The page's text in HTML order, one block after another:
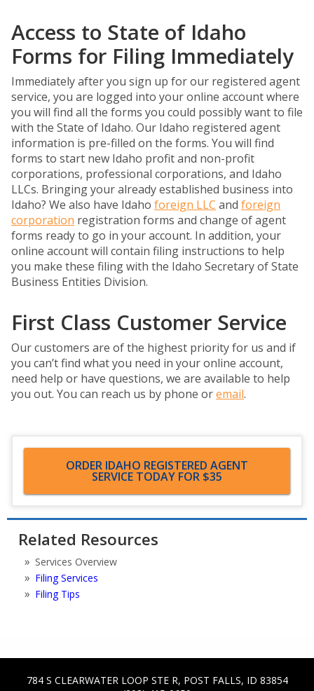
Access to State of Idaho
Forms for Filing Immediately
Immediately after you sign up for our registered agent
service, you are logged into your online account where
you will find all the forms you could possibly want to file
with the State of Idaho. Our Idaho registered agent
information is pre-filled on the forms. You will find
forms to start new Idaho profit and non-profit
corporations, professional corporations, and Idaho
LLCs. Bringing your already established business into
Idaho? We also have Idaho foreign LLC and foreign
corporation registration forms and change of agent
forms ready to go in your account. In addition, your
online account will contain filing instructions to help
you make these filing with the Idaho Secretary of State
Business Entities Division.
First Class Customer Service
Our customers are of the highest priority for us and if
you can’t find what you need in your online account,
need help or have questions, we are available to help
you out. You can reach us by phone oremail.
ORDER IDAHO REGISTERED AGENT
SERVICE TODAY FOR $35
Related Resources
Services Overview
Filing Services
Filing Tips
784 S CLEARWATER LOOP STE R, POST FALLS, ID 83854